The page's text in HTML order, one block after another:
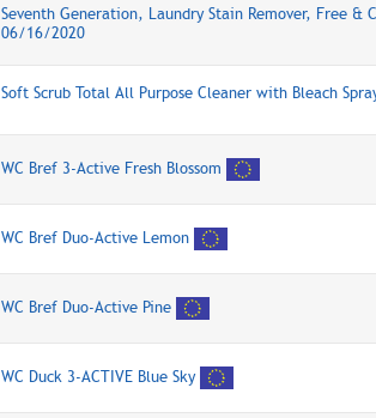
Seventh Generation, Laundry Stain Remover, Free &
06/16/2020
Soft Scrub Total All Purpose Cleaner with Bleach
WC Bref 3-Active Fresh Blossom
WC Bref Duo-Active Lemon
WC Bref Duo-Active Pine
WC Duck 3-ACTIVE Blue Sky